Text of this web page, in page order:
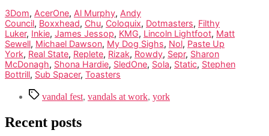
3Dom, AcerOne, Al Murphy, Andy
Council, Boxxhead, Chu, Coloquix, Dotmasters, Filthy
Luker, Inkie, James Jessop, KMG, Lincoln Lightfoot, Matt
Sewell, Michael Dawson, My Dog Sighs, Nol, Paste Up
York, Real State, Replete, Rizak, Rowdy, Sepr, Sharon
McDonagh, Shona Hardie, SledOne, Sola, Static, Stephen
Bottrill, Sub Spacer, Toasters
Tagsvandal fest, vandals at work, york
Recent posts